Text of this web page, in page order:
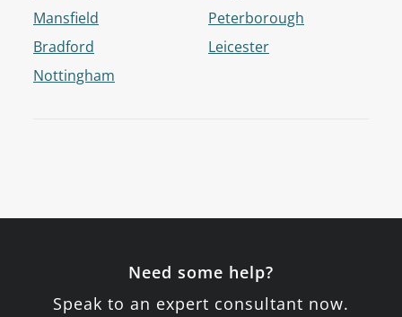
Mansfield
Bradford
Nottingham
Peterborough
Leicester
Need some help?
Speak to an expert consultant now.